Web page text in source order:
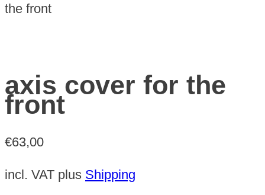
the front
axis cover for the
front
€63,00
incl. VAT plus Shipping